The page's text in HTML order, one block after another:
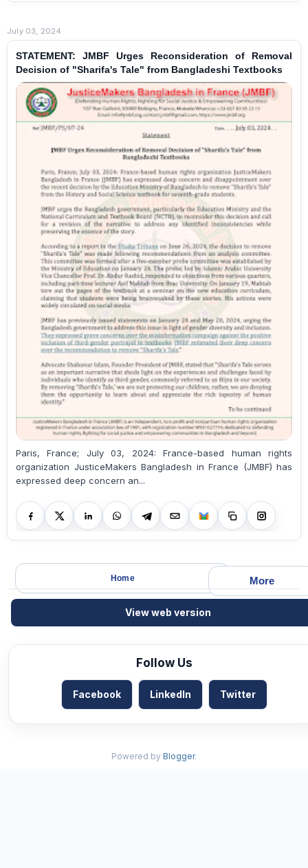
July 03, 2024
STATEMENT: JMBF Urges Reconsideration of Removal
Decision of "Sharifa's Tale" from Bangladeshi Textbooks
Paris, France; July 03, 2024: France-based human rights
organization JusticeMakers Bangladesh in France (JMBF) has
expressed deep concern an...
More
Home
View web version
Follow Us
Facebook LinkedIn Twitter
Powered by Blogger.